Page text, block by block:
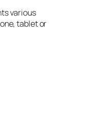
various
tablet or